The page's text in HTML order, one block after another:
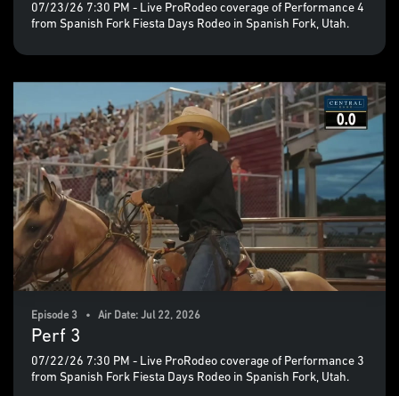
07/23/26 7:30 PM - Live ProRodeo coverage of Performance 4
from Spanish Fork Fiesta Days Rodeo in Spanish Fork, Utah.
Episode 3 • Air Date: Jul 22, 2026
Perf 3
07/22/26 7:30 PM - Live ProRodeo coverage of Performance 3
from Spanish Fork Fiesta Days Rodeo in Spanish Fork, Utah.